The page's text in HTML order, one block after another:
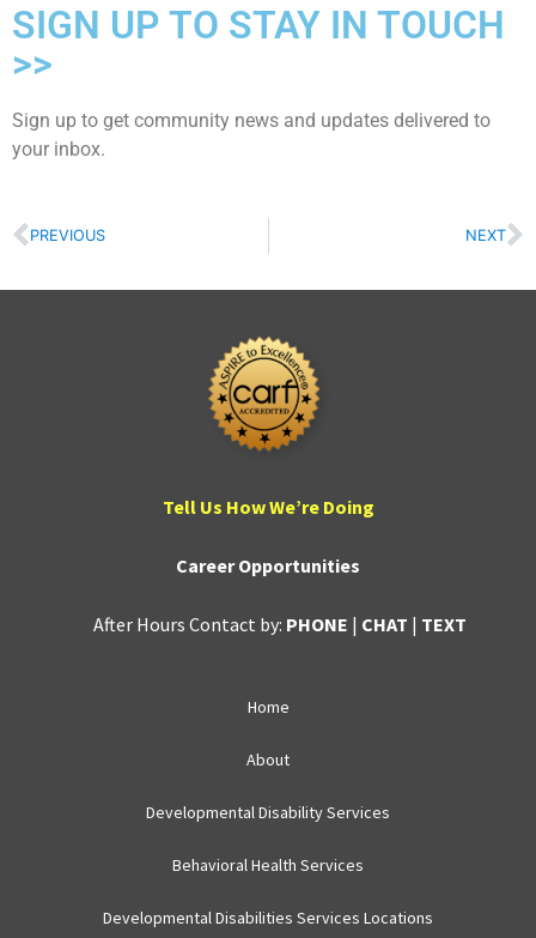
SIGN UP TO STAY IN TOUCH
>>
Sign up to get community news and updates delivered to
your inbox.
PREVIOUS NEXT
Tell Us How We’re Doing
Career Opportunities
After Hours Contact by: PHONE | CHAT | TEXT
Home
About
Developmental Disability Services
Behavioral Health Services
Developmental Disabilities Services Locations